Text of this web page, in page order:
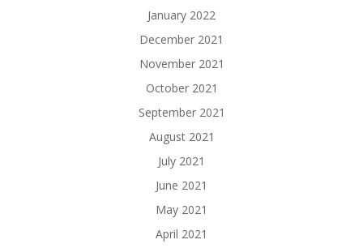
January 2022
December 2021
November 2021
October 2021
September 2021
August 2021
July 2021
June 2021
May 2021
April 2021